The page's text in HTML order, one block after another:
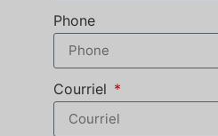
Phone
Courriel